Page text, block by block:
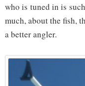
who is tuned in is
much, about the fish,
a better angler.